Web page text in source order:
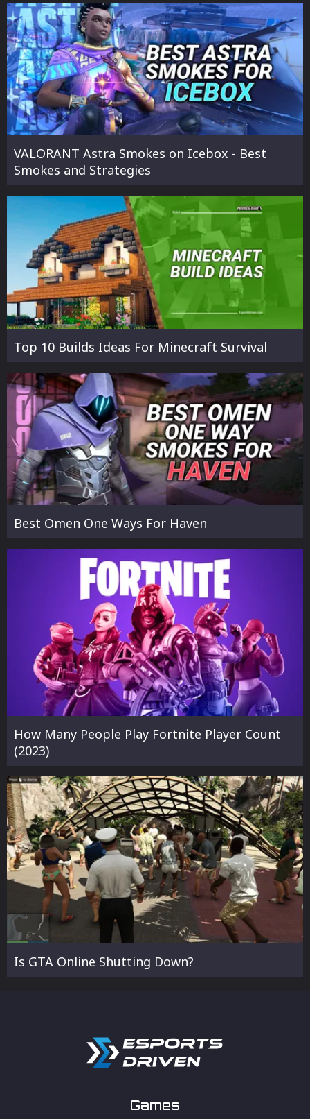
VALORANT Astra Smokes on Icebox - Best
Smokes and Strategies
Top 10 Builds Ideas For Minecraft Survival
Best Omen One Ways For Haven
How Many People Play Fortnite Player Count
(2023)
Is GTA Online Shutting Down?
Games